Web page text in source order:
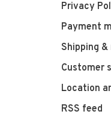
Privacy
Payment
Shipping
Customer
Location
RSS feed